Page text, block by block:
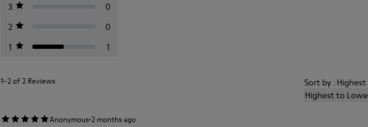
3
0
2
0
1
1
1–2 of 2 Reviews
Sort by :
Highest to
Anonymous·2 months ago